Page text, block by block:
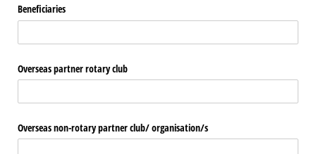
Beneficiaries
Overseas partner rotary club
Overseas non-rotary partner club/​ organisation/​s